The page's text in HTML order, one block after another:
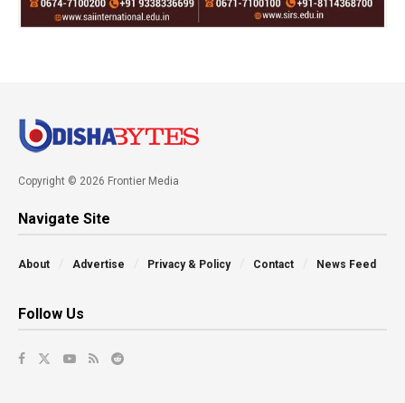
Copyright © 2026 Frontier Media
Navigate Site
About Advertise Privacy & Policy Contact News Feed
Follow Us